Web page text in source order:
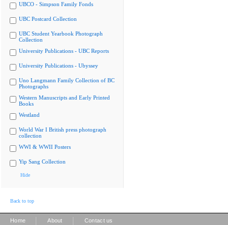
UBCO - Simpson Family Fonds
UBC Postcard Collection
UBC Student Yearbook Photograph
Collection
University Publications - UBC Reports
University Publications - Ubyssey
Uno Langmann Family Collection of BC
Photographs
Western Manuscripts and Early Printed
Books
Westland
World War I British press photograph
collection
WWI & WWII Posters
Yip Sang Collection
Hide
Back to top
Home About Contact us